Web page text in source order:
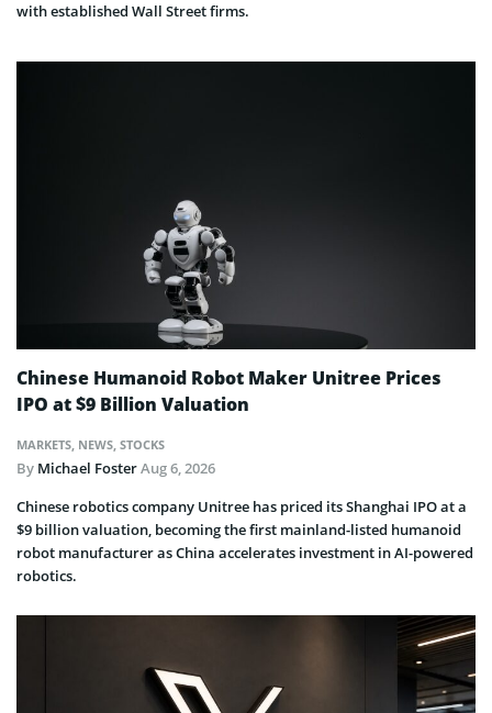
with established Wall Street firms.
Chinese Humanoid Robot Maker Unitree Prices
IPO at $9 Billion Valuation
MARKETS NEWS STOCKS
By Michael FosterAug 6, 2026
Chinese robotics company Unitree has priced its Shanghai IPO at a
$9 billion valuation, becoming the first mainland-listed humanoid
robot manufacturer as China accelerates investment in AI-powered
robotics.